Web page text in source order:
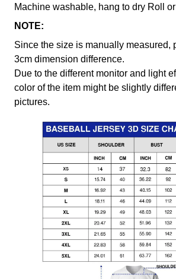
Machine washable, hang to dry Roll
NOTE:
Since the size is manually measured,
3cm dimension difference.
Due to the different monitor and light
color of the item might be slightly
pictures.